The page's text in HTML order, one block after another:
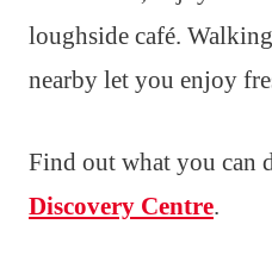
loughside café.
nearby let you enjoy
Find out what you can
Discovery Centre.